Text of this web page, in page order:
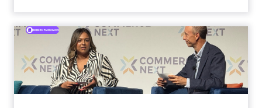
RTB House and GNC: Why AI
Reads Your Website Befor...
RTB House’s Jaysen Gillespie opened the talk
with new research on how shoppers behave